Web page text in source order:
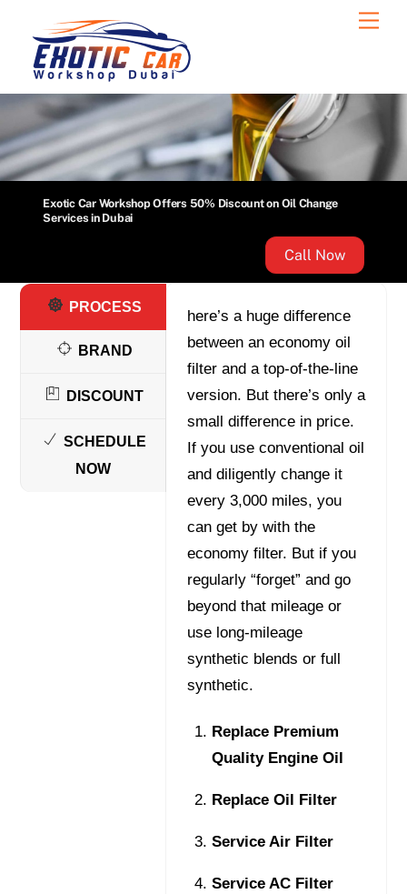
content
Exotic Car Workshop Offers 50% Discount on Oil Change
Services in Dubai
Call Now
PROCESS
BRAND
DISCOUNT
SCHEDULE
NOW
here’s a huge difference
between an economy oil
filter and a top-of-the-line
version. But there’s only a
small difference in price.
If you use conventional oil
and diligently change it
every 3,000 miles, you
can get by with the
economy filter. But if you
regularly “forget” and go
beyond that mileage or
use long-mileage
synthetic blends or full
synthetic.
Replace Premium
Quality Engine Oil
Replace Oil Filter
Service Air Filter
Service AC Filter